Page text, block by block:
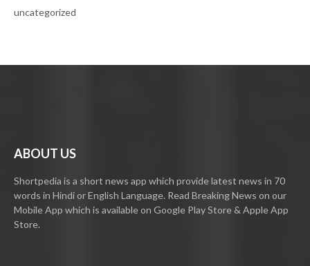
uncategorized
ABOUT US
Shortpedia is a short news app which provide latest news in 70
words in Hindi or English Language. Read Breaking News on our
Mobile App which is available on Google Play Store & Apple App
Store.